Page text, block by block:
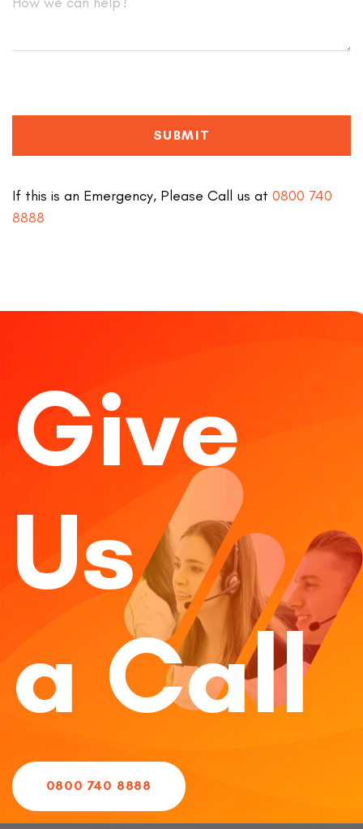
SUBMIT
If this is an Emergency, Please Call us at 0800 740
8888
Give
Us
a Call
0800 740 8888